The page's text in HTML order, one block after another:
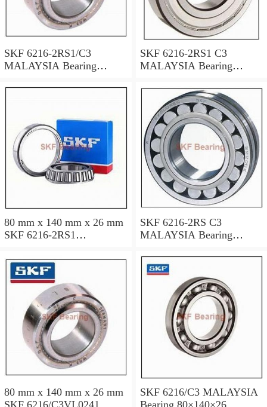
SKF 6216-2RS1/C3
MALAYSIA Bearing
SKF 6216-2RS1 C3
MALAYSIA Bearing
80 mm x 140 mm x 26 mm
SKF 6216-2RS1
80*140*26
SKF 6216-2RS C3
MALAYSIA Bearing
80 mm x 140 mm x 26 mm
SKF 6216/C3VL0241
SKF 6216/C3 MALAYSIA
Bearing 80×140×26